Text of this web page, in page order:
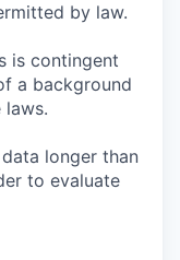
by law.
is contingent
a background
longer than
to evaluate